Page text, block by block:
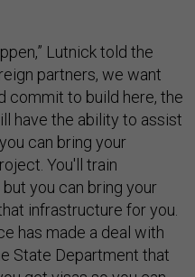
Lutnick told the
partners, we want
commit to build here, the
have the ability to assist
can bring your
You'll train
you can bring your
infrastructure for you.
has made a deal with
State Department that